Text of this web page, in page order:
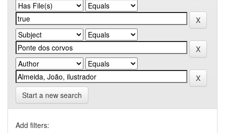
Start a new search
Add filters: